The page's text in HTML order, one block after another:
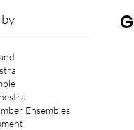
Ensembles